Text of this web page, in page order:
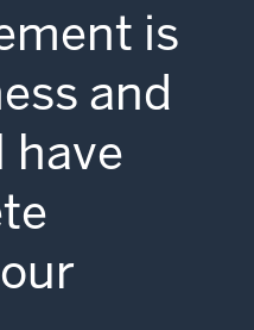
is
and
have